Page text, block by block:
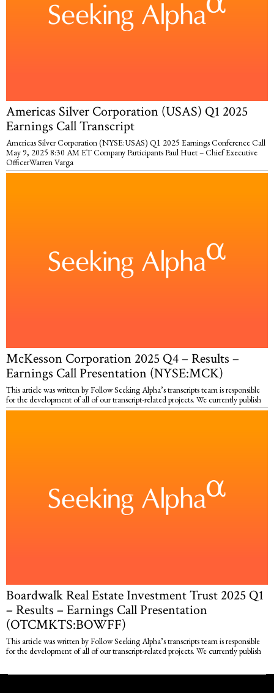
Americas Silver Corporation (USAS) Q1 2025
Earnings Call Transcript
Americas Silver Corporation (NYSE:USAS) Q1 2025 Earnings Conference Call
May 9, 2025 8:30 AM ET Company Participants Paul Huet – Chief Executive
OfficerWarren Varga
McKesson Corporation 2025 Q4 – Results –
Earnings Call Presentation (NYSE:MCK)
This article was written by Follow Seeking Alpha’s transcripts team is responsible
for the development of all of our transcript-related projects. We currently publish
Boardwalk Real Estate Investment Trust 2025 Q1
– Results – Earnings Call Presentation
(OTCMKTS:BOWFF)
This article was written by Follow Seeking Alpha’s transcripts team is responsible
for the development of all of our transcript-related projects. We currently publish